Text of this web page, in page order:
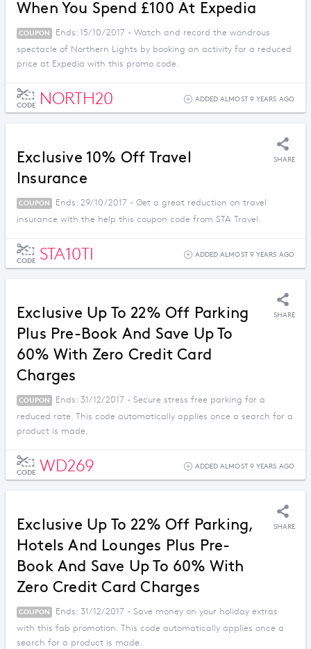
When You Spend £100 At Expedia
COUPON
Ends: 15/10/2017 - Watch and record the wondrous
spectacle of Northern Lights by booking an activity for a reduced
price at Expedia with this promo code.
CODE NORTH20 ADDED ALMOST 9 YEARS AGO
Exclusive 10% Off Travel
Insurance
SHARE
COUPON
Ends: 29/10/2017 - Get a great reduction on travel
insurance with the help this coupon code from STA Travel.
CODE STA10TI ADDED ALMOST 9 YEARS AGO
Exclusive Up To 22% Off Parking
Plus Pre-Book And Save Up To
60% With Zero Credit Card
Charges
SHARE
COUPON
Ends: 31/12/2017 - Secure stress free parking for a
reduced rate. This code automatically applies once a search for a
product is made.
CODE WD269 ADDED ALMOST 9 YEARS AGO
Exclusive Up To 22% Off Parking,
Hotels And Lounges Plus Pre-
Book And Save Up To 60% With
Zero Credit Card Charges
SHARE
COUPON
Ends: 31/12/2017 - Save money on your holiday extras
with this fab promotion. This code automatically applies once a
search for a product is made.